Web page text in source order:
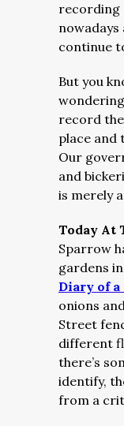
recording
continue
But you
record
place and
Our
and
is merely
Today At
Sparrow
gardens
Diary of a
onions
Street
different
there’s
identify,
from a